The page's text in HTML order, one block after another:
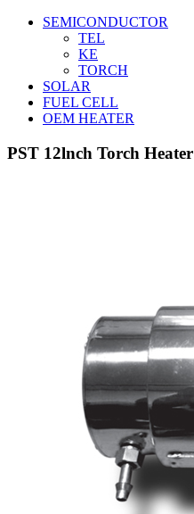
SEMICONDUCTOR
TEL
KE
TORCH
SOLAR
FUEL CELL
OEM HEATER
PST 12lnch Torch Heater